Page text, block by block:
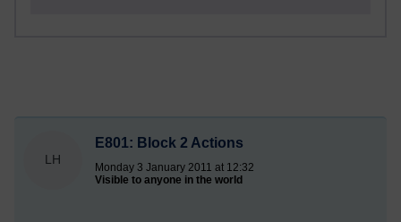
LH
E801: Block 2 Actions
Monday 3 January 2011 at 12:32
Visible to anyone in the world